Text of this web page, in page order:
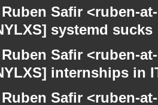
Ruben Safir <ruben-
systemd sucks
Ruben Safir <ruben-
internships in
Ruben Safir <ruben-